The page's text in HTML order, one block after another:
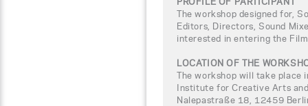
The workshop designed for,
Editors, Directors, Sound
interested in entering the
LOCATION OF THE
The workshop will take place
Institute for Creative Arts and
Nalepastraße 18, 12459